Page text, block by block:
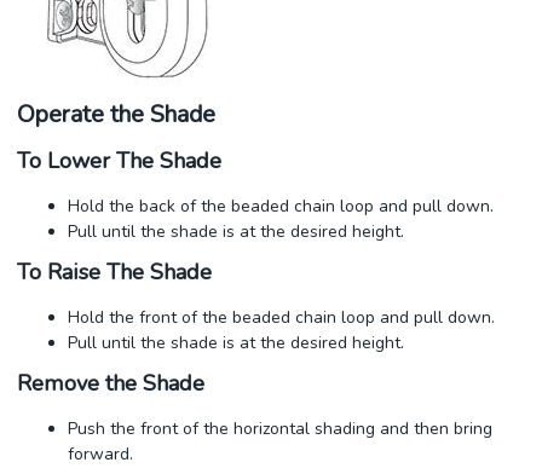
Operate the Shade
To Lower The Shade
Hold the back of the beaded chain loop and pull down.
Pull until the shade is at the desired height.
To Raise The Shade
Hold the front of the beaded chain loop and pull down.
Pull until the shade is at the desired height.
Remove the Shade
Push the front of the horizontal shading and then bring
forward.